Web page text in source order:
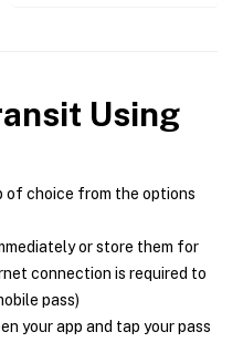
Using
of choice from the options
or store them for
connection is required to
pass)
your app and tap your pass